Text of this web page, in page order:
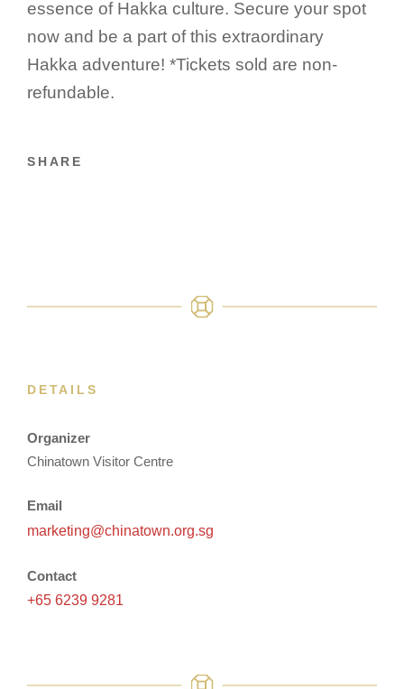
essence of Hakka culture. Secure your spot
now and be a part of this extraordinary
Hakka adventure! *Tickets sold are non-
refundable.
SHARE
DETAILS
Organizer
Chinatown Visitor Centre
Email
marketing@chinatown.org.sg
Contact
+65 6239 9281